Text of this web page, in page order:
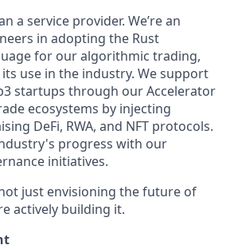
a service provider. We’re an
in adopting the Rust
for our algorithmic trading,
use in the industry. We support
startups through our Accelerator
ecosystems by injecting
DeFi, RWA, and NFT protocols.
progress with our
initiatives.
just envisioning the future of
actively building it.